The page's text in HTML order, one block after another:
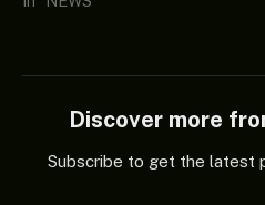
Discover more
Subscribe to get the latest